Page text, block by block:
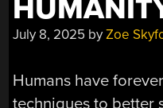
July 8, 2025 byZoe
Humans have
techniques to better